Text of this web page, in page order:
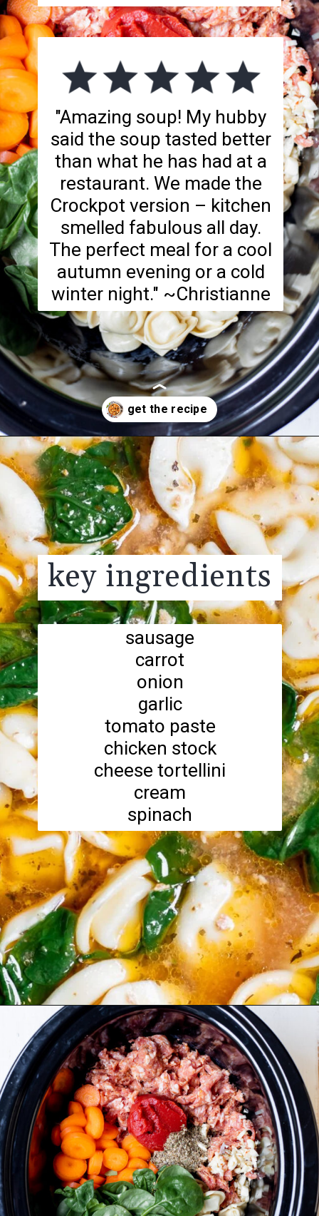
"Amazing soup! My hubby
said the soup tasted better
than what he has had at a
restaurant. We made the
Crockpot version – kitchen
smelled fabulous all day.
The perfect meal for a cool
autumn evening or a cold
winter night." ~Christianne
Opening https://realfoodwholelife.com/recipes/slow-cooker-tortellini-soup/
key ingredients
sausage
carrot
onion
garlic
tomato paste
chicken stock
cheese tortellini
cream
spinach
Opening